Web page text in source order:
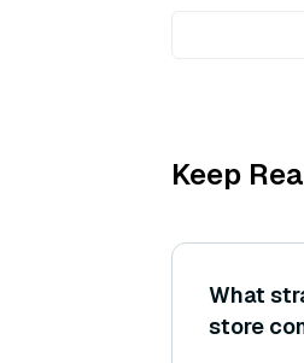
Keep
What
store